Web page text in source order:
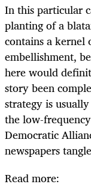
In this particular
planting of a
contains a
embellishment,
here would
story been
strategy is
the low-
Democratic
newspapers
Read more: